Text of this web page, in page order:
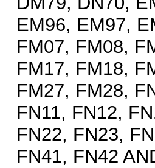
EM96, EM97,
FM07, FM08,
FM17, FM18,
FM27, FM28,
FN11, FN12,
FN22, FN23,
FN41, FN42